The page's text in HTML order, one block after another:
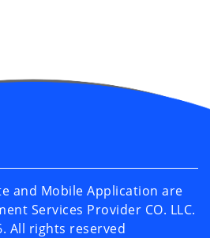
and Mobile Application are
Services Provider CO. LLC.
. All rights reserved